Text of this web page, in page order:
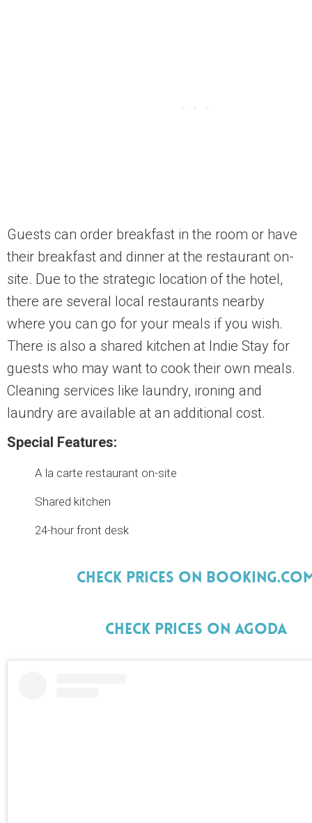
Guests can order breakfast in the room or have
their breakfast and dinner at the restaurant on-
site. Due to the strategic location of the hotel,
there are several local restaurants nearby
where you can go for your meals if you wish.
There is also a shared kitchen at Indie Stay for
guests who may want to cook their own meals.
Cleaning services like laundry, ironing and
laundry are available at an additional cost.
Special Features:
A la carte restaurant on-site
Shared kitchen
24-hour front desk
Check Prices On
Check Prices On Agoda